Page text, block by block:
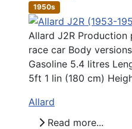
1950s
Allard J2R Production
race car Body
Gasoline 5.4 litres
5ft 1 lin (180 cm)
Allard
Read more...